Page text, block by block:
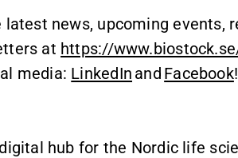
news, upcoming events,
at https://
media: LinkedIn and Facebook!
hub for the Nordic life